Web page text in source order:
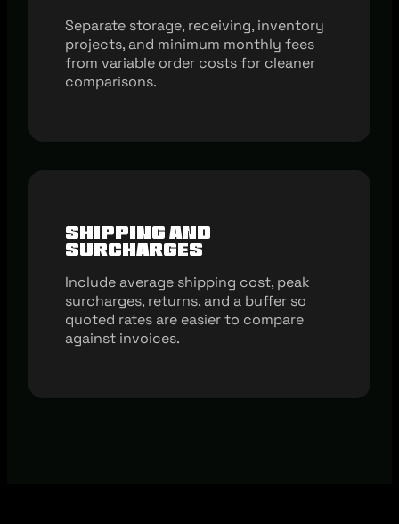
Separate storage, receiving, inventory
projects, and minimum monthly fees
from variable order costs for cleaner
comparisons.
Shipping And
Surcharges
Include average shipping cost, peak
surcharges, returns, and a buffer so
quoted rates are easier to compare
against invoices.